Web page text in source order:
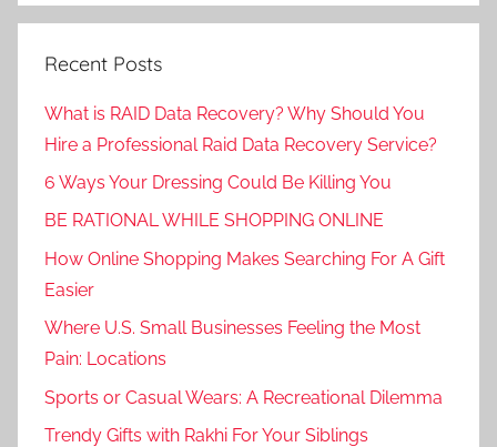
Recent Posts
What is RAID Data Recovery? Why Should You
Hire a Professional Raid Data Recovery Service?
6 Ways Your Dressing Could Be Killing You
BE RATIONAL WHILE SHOPPING ONLINE
How Online Shopping Makes Searching For A Gift
Easier
Where U.S. Small Businesses Feeling the Most
Pain: Locations
Sports or Casual Wears: A Recreational Dilemma
Trendy Gifts with Rakhi For Your Siblings